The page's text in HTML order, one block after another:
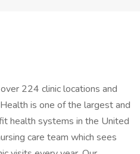
224 clinic locations and
is one of the largest and
health systems in the United
care team which sees